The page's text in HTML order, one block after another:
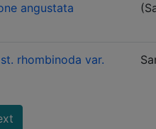
angustata
rhombinoda var.